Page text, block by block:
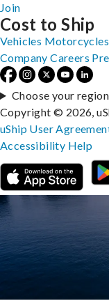
Join
Cost to Ship
Vehicles Motorcycles
Company Careers
Choose your region
Copyright © 2026,
uShip User
Accessibility Help